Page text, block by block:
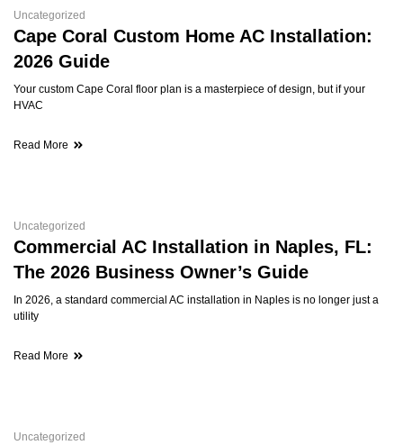
Uncategorized
Cape Coral Custom Home AC Installation:
2026 Guide
Your custom Cape Coral floor plan is a masterpiece of design, but if your
HVAC
Read More
Uncategorized
Commercial AC Installation in Naples, FL:
The 2026 Business Owner’s Guide
In 2026, a standard commercial AC installation in Naples is no longer just a
utility
Read More
Uncategorized